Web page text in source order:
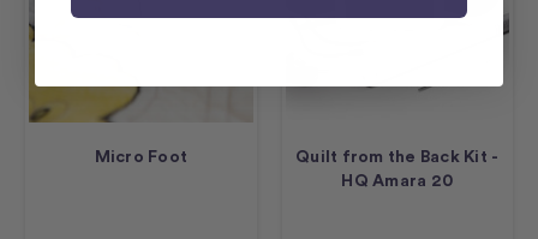
Micro Foot
Quilt from the Back Kit -
HQ Amara 20